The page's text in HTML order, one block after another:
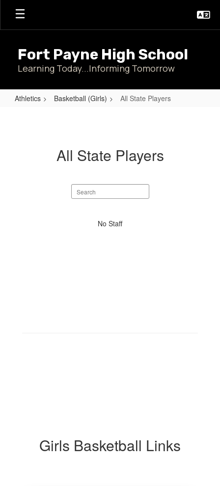
Skip
main
Fort Payne High School
Learning Today...Informing Tomorrow
Athletics Basketball (Girls) All State Players
All State Players
Search
staff
No Staff
Girls Basketball Links